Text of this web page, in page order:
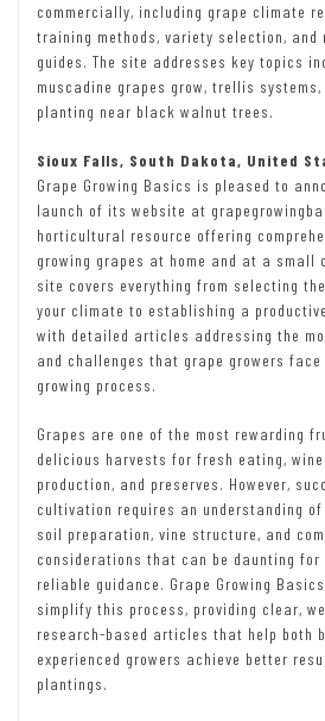
commercially, including grape climate
training methods, variety selection, and
guides. The site addresses key topics
muscadine grapes grow, trellis systems,
planting near black walnut trees.
Sioux Falls, South Dakota, United
Grape Growing Basics is pleased to
launch of its website at
horticultural resource offering
growing grapes at home and at a small
site covers everything from selecting
your climate to establishing a
with detailed articles addressing the
and challenges that grape growers
growing process.
Grapes are one of the most rewarding
delicious harvests for fresh eating,
production, and preserves. However,
cultivation requires an understanding
soil preparation, vine structure, and
considerations that can be daunting for
reliable guidance. Grape Growing
simplify this process, providing clear,
research-based articles that help both
experienced growers achieve better
plantings.